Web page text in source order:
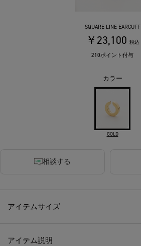
SQUARE LINE EARCUFF
￥23,100 税込
210ポイント付与
カラー
GOLD
相談する
アイテムサイズ
アイテム説明